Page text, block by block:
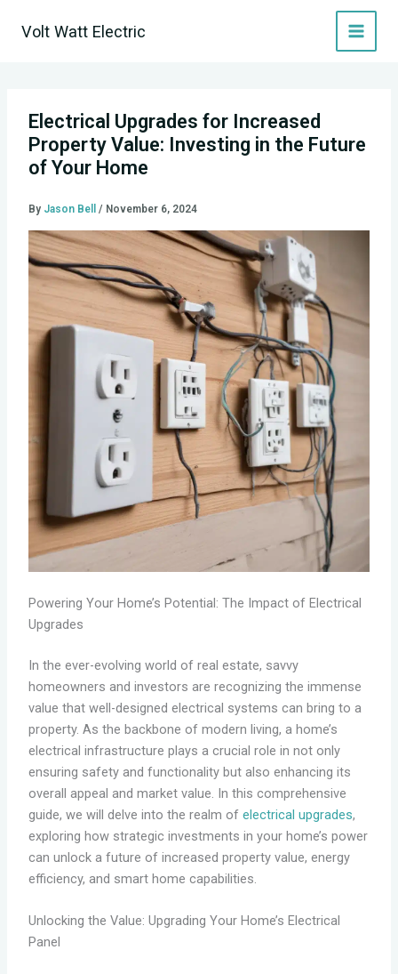
Volt Watt Electric
Electrical Upgrades for Increased
Property Value: Investing in the Future
of Your Home
By Jason Bell / November 6, 2024
Powering Your Home’s Potential: The Impact of Electrical
Upgrades
In the ever-evolving world of real estate, savvy
homeowners and investors are recognizing the immense
value that well-designed electrical systems can bring to a
property. As the backbone of modern living, a home’s
electrical infrastructure plays a crucial role in not only
ensuring safety and functionality but also enhancing its
overall appeal and market value. In this comprehensive
guide, we will delve into the realm of electrical upgrades,
exploring how strategic investments in your home’s power
can unlock a future of increased property value, energy
efficiency, and smart home capabilities.
Unlocking the Value: Upgrading Your Home’s Electrical
Panel